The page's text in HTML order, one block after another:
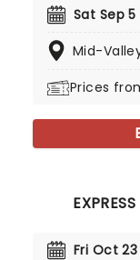
Sat Sep 5
Mid-
Prices
Fri Oct 23